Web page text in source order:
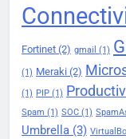
Fortinet (2) gmail (1)
(1) Meraki (2)
(1) PIP (1)
Spam (1) SOC (1)
Umbrella (3)